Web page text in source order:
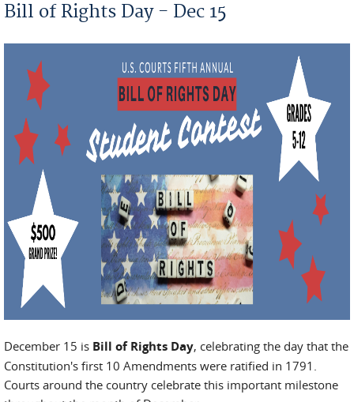
Bill of Rights Day - Dec 15
December 15 is Bill of Rights Day, celebrating the day that the
Constitution's first 10 Amendments were ratified in 1791.
Courts around the country celebrate this important milestone